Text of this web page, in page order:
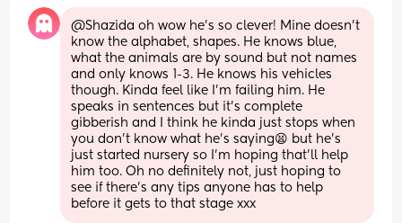
@Shazida oh wow he's so clever! Mine doesn't
know the alphabet, shapes. He knows blue,
what the animals are by sound but not names
and only knows 1-3. He knows his vehicles
though. Kinda feel like I'm failing him. He
speaks in sentences but it's complete
gibberish and I think he kinda just stops when
you don't know what he's saying😫 but he's
just started nursery so I'm hoping that'll help
him too. Oh no definitely not, just hoping to
see if there's any tips anyone has to help
before it gets to that stage xxx